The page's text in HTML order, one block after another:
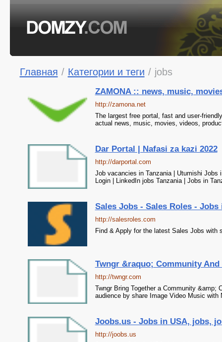
Главная / Категории и теги / jobs
ZAMONA :: news, music,
http://zamona.net
The largest free portal, fast and user-
actual news, music, movies, videos,
Dar Portal | Nafasi za kazi 2022
http://darportal.com
Job vacancies in Tanzania | Utumishi Jobs
Login | LinkedIn jobs Tanzania | Jobs in
Sales Jobs - Sales Roles -
http://salesroles.com
Find & Apply for the latest Sales Jobs with
Twngr &raquo; Community
http://twngr.com
Twngr Bring Together a Community &amp;
audience by share Image Video Music with
Joobs.us - Jobs in USA, jobs,
http://joobs.us